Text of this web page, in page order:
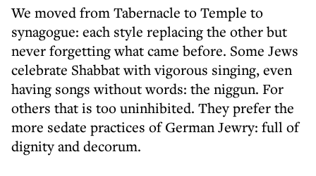
We moved from Tabernacle to Temple to
synagogue: each style replacing the other but
never forgetting what came before. Some Jews
celebrate Shabbat with vigorous singing, even
having songs without words: the niggun. For
others that is too uninhibited. They prefer the
more sedate practices of German Jewry: full of
dignity and decorum.